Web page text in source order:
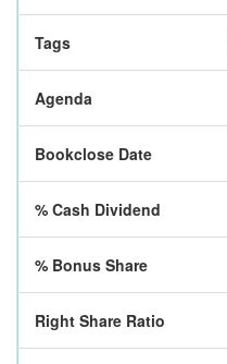
Tags
Agenda
Bookclose Date
% Cash Dividend
% Bonus Share
Right Share Ratio